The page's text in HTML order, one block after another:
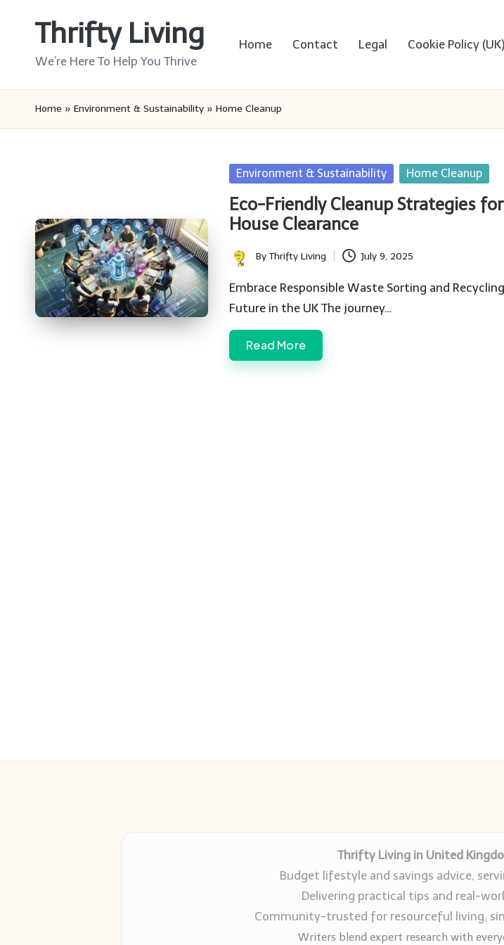
Thrifty Living
We’re Here To Help You Thrive
Home Contact Legal Cookie Policy (UK)
Home » Environment & Sustainability » Home Cleanup
Posted
Environment & Sustainability Home Cleanup
Eco-Friendly Cleanup Strategies
House Clearance
Posted
by
ByThrifty Living July 9, 2025
Embrace Responsible Waste Sorting and
Future in the UK The journey…
Read More
Thrifty Living in United
Budget lifestyle and savings advice,
Delivering practical tips and real-
Community-trusted for resourceful living,
Writers blend expert research with